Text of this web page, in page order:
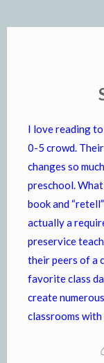
I love reading
0-5 crowd.
changes so
preschool.
book and
actually a
preservice
their peers of a
favorite class
create
classrooms